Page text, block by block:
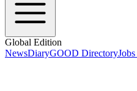
Global Edition
NewsDiaryGOOD Directory